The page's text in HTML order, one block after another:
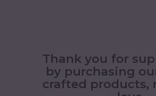
Thank you for
by purchasing
crafted products,